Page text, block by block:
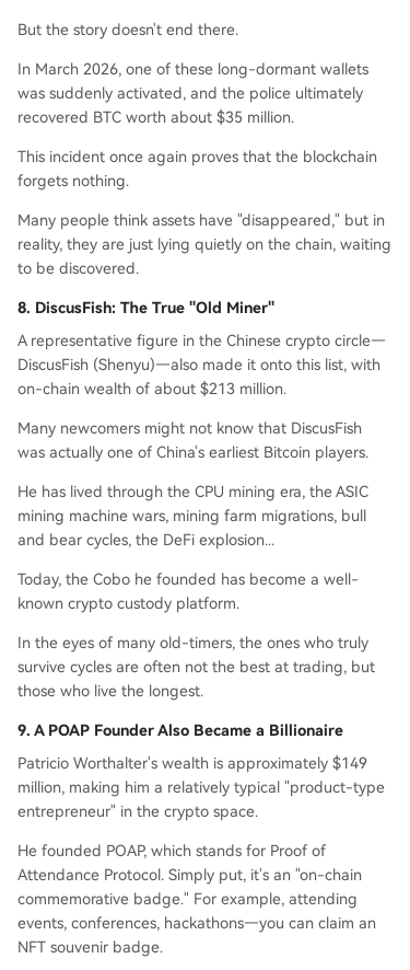
But the story doesn't end there.
In March 2026, one of these long-dormant wallets
was suddenly activated, and the police ultimately
recovered BTC worth about $35 million.
This incident once again proves that the blockchain
forgets nothing.
Many people think assets have "disappeared," but in
reality, they are just lying quietly on the chain, waiting
to be discovered.
8. DiscusFish: The True "Old Miner"
A representative figure in the Chinese crypto circle—
DiscusFish (Shenyu)—also made it onto this list, with
on-chain wealth of about $213 million.
Many newcomers might not know that DiscusFish
was actually one of China's earliest Bitcoin players.
He has lived through the CPU mining era, the ASIC
mining machine wars, mining farm migrations, bull
and bear cycles, the DeFi explosion...
Today, the Cobo he founded has become a well-
known crypto custody platform.
In the eyes of many old-timers, the ones who truly
survive cycles are often not the best at trading, but
those who live the longest.
9. A POAP Founder Also Became a Billionaire
Patricio Worthalter's wealth is approximately $149
million, making him a relatively typical "product-type
entrepreneur" in the crypto space.
He founded POAP, which stands for Proof of
Attendance Protocol. Simply put, it's an "on-chain
commemorative badge." For example, attending
events, conferences, hackathons—you can claim an
NFT souvenir badge.